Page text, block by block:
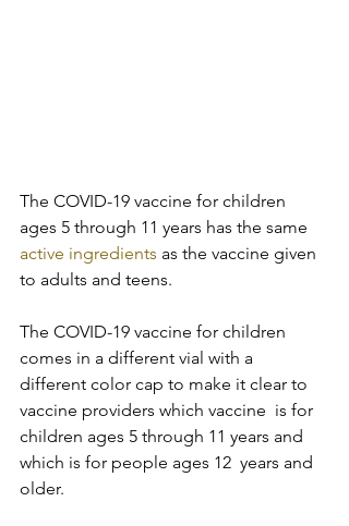
The COVID-19 vaccine for children
ages 5 through 11 years has the same
active ingredients as the vaccine given
to adults and teens.
The COVID-19 vaccine for children
comes in a different vial with a
different color cap to make it clear to
vaccine providers which vaccine  is for
children ages 5 through 11 years and
which is for people ages 12  years and
older.